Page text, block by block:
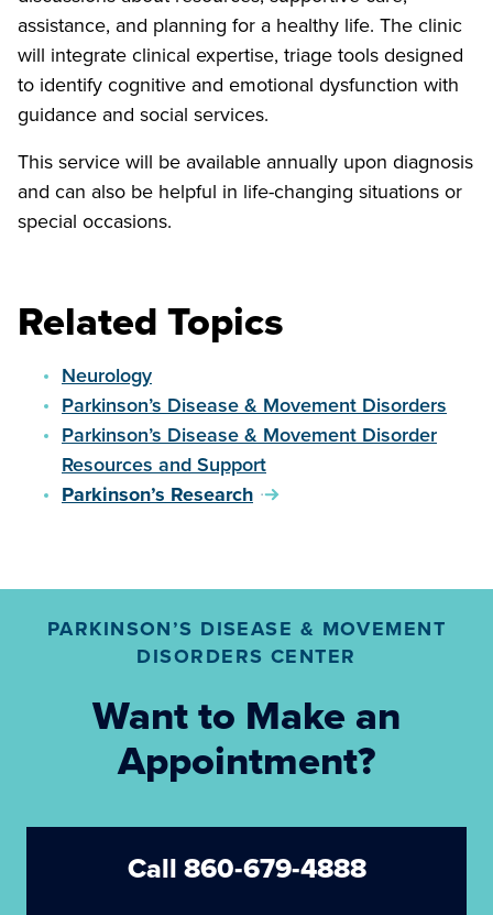
assistance, and planning for a healthy life. The clinic
will integrate clinical expertise, triage tools designed
to identify cognitive and emotional dysfunction with
guidance and social services.
This service will be available annually upon diagnosis
and can also be helpful in life-changing situations or
special occasions.
Related Topics
Neurology
Parkinson’s Disease & Movement Disorders
Parkinson’s Disease & Movement Disorder
Resources and Support
Parkinson’s Research
PARKINSON’S DISEASE & MOVEMENT
DISORDERS CENTER
Want to Make an
Appointment?
Call 860-679-4888